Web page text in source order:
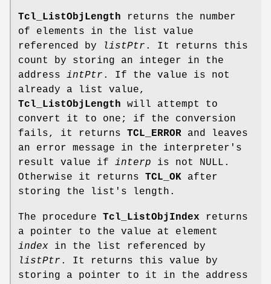
Tcl_ListObjLength returns the number
of elements in the list value
referenced by
listPtr . It returns this
count by storing an integer in the
address intPtr . If the value is not
already a list value,
Tcl_ListObjLength will attempt to
convert it to one; if the conversion
fails, it returns TCL_ERROR and leaves
an error message in the interpreter's
result value if interp is not NULL.
Otherwise it returns TCL_OK after
storing the list's length.
The procedure Tcl_ListObjIndex returns
a pointer to the value at element
index in the list referenced by
listPtr . It returns this value by
storing a pointer to it in the address